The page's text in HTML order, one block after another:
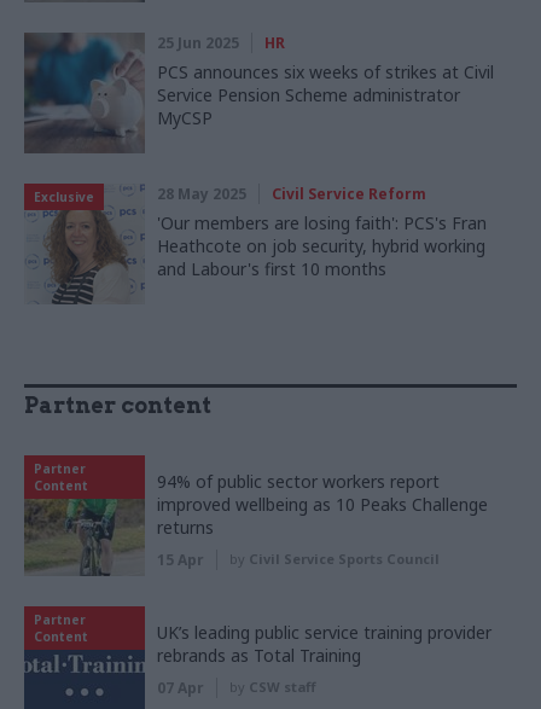
25 Jun 2025 HR
PCS announces six weeks of strikes at Civil
Service Pension Scheme administrator
MyCSP
Exclusive 28 May 2025 Civil Service Reform
'Our members are losing faith': PCS's Fran
Heathcote on job security, hybrid working
and Labour's first 10 months
Partner content
Partner
Content
94% of public sector workers report
improved wellbeing as 10 Peaks Challenge
returns
15 Apr by Civil Service Sports Council
Partner
Content
UK’s leading public service training provider
rebrands as Total Training
07 Apr by CSW staff